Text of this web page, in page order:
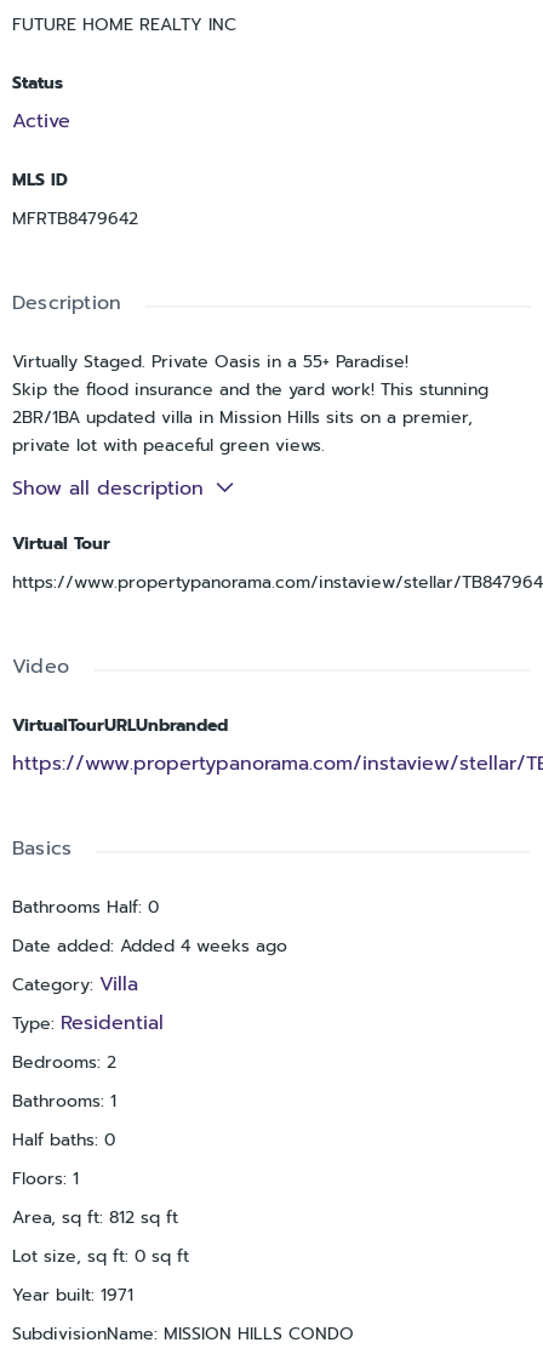
FUTURE HOME REALTY INC
Status
Active
MLS ID
MFRTB8479642
Description
Virtually Staged. Private Oasis in a 55+ Paradise!
Skip the flood insurance and the yard work! This stunning
2BR/1BA updated villa in Mission Hills sits on a premier,
private lot with peaceful green views.
• Updated modern finishes.
laundry.
• Prime Location: Minutes from Kapok Park, biking trails, and
Gas, Cable, Internet, and Trash.
secluded spot in the community!
Show all description
Virtual Tour
https://www.propertypanorama.com/instaview/stellar/
Video
VirtualTourURLUnbranded
https://www.propertypanorama.com/instaview/stellar/
Basics
Bathrooms Half: 0
Date added: Added 4 weeks ago
Category: Villa
Type: Residential
Bedrooms: 2
Bathrooms: 1
Half baths: 0
Floors: 1
Area, sq ft: 812 sq ft
Lot size, sq ft: 0 sq ft
Year built: 1971
SubdivisionName: MISSION HILLS CONDO